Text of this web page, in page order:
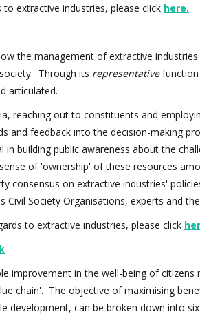
extractive industries, please click here.
the management of extractive
Through its representative
articulated.
reaching out to constituents and
and feedback into the decision-making
building public awareness about the
of 'ownership' of these resources
consensus on extractive industries'
Society Organisations, experts and
to extractive industries, please click
improvement in the well-being of citizens
chain'. The objective of maximising
development, can be broken down into